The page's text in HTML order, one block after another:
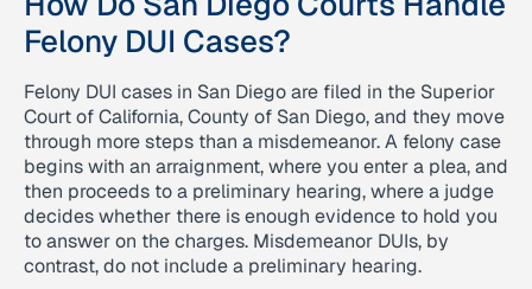
Felony DUI Cases?
Felony DUI cases in San Diego are filed in the Superior
Court of California, County of San Diego, and they move
through more steps than a misdemeanor. A felony case
begins with an arraignment, where you enter a plea, and
then proceeds to a preliminary hearing, where a judge
decides whether there is enough evidence to hold you
to answer on the charges. Misdemeanor DUIs, by
contrast, do not include a preliminary hearing.